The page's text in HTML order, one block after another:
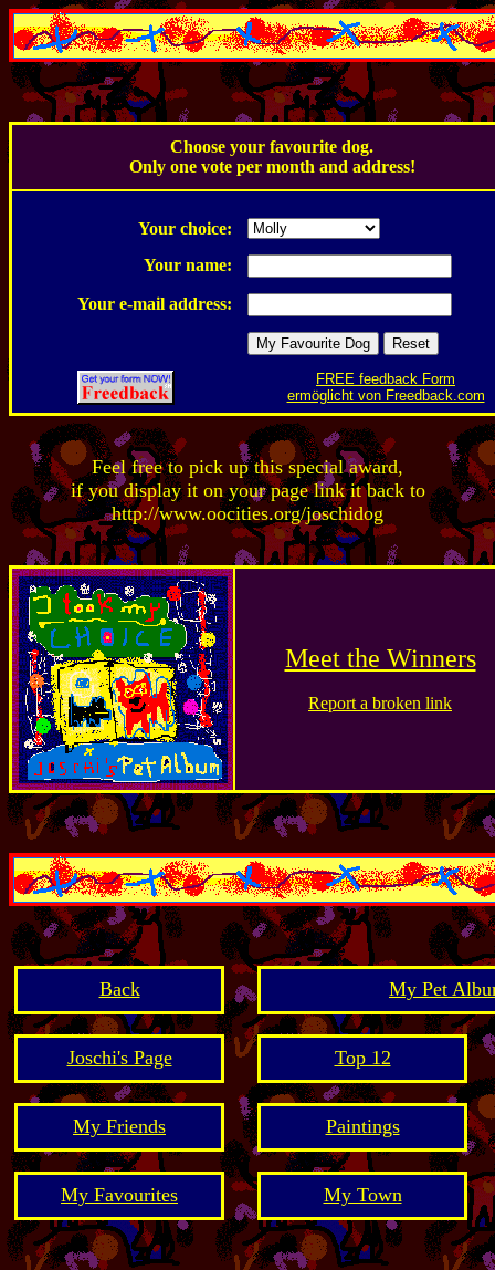
Choose your favourite dog.
Only one vote per month and address!
Your choice:
Your name:
Your e-mail address:
FREE feedback Form
ermöglicht von Freedback.com
Feel free to pick up this special award,
if you display it on your page link it back to
http://www.oocities.org/joschidog
Meet the Winners
Report a broken link
Back My Pet
Joschi's Page Top 12
My Friends Paintings
My Favourites My Town